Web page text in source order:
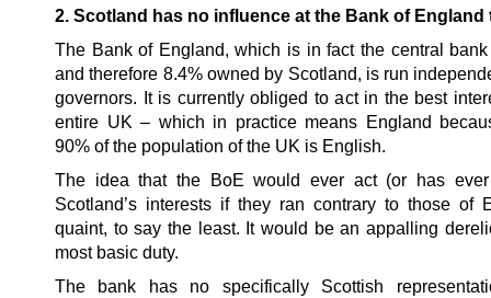
2. Scotland has no influence at the Bank of England
The Bank of England, which is in fact the central
and therefore 8.4% owned by Scotland, is run
governors. It is currently obliged to act in the best
entire UK – which in practice means England
90% of the population of the UK is English.
The idea that the BoE would ever act (or has
Scotland’s interests if they ran contrary to those of
quaint, to say the least. It would be an appalling
most basic duty.
The bank has no specifically Scottish